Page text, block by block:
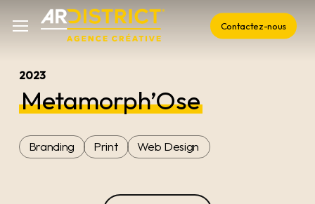
content
Menu Contactez-nous
2023
Metamorph’Ose
Branding Print Web Design
Menu